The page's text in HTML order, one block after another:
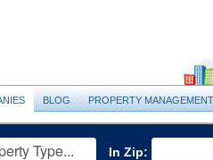
BLOG PROPERTY
In Zip: